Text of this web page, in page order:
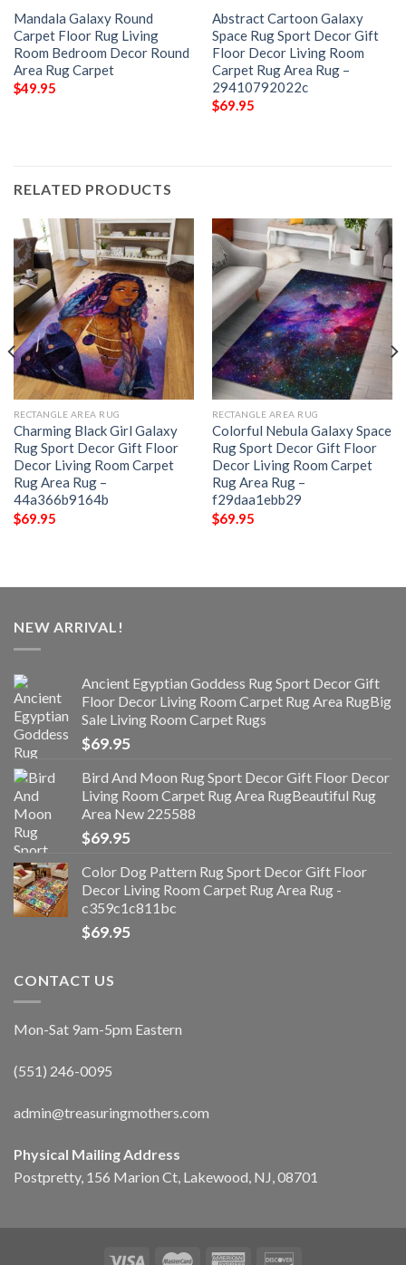
Mandala Galaxy Round
Carpet Floor Rug Living
Room Bedroom Decor Round
Area Rug Carpet
$49.95
Abstract Cartoon Galaxy
Space Rug Sport Decor Gift
Floor Decor Living Room
Carpet Rug Area Rug –
29410792022c
$69.95
RELATED PRODUCTS
RECTANGLE AREA RUG
Charming Black Girl Galaxy
Rug Sport Decor Gift Floor
Decor Living Room Carpet
Rug Area Rug –
44a366b9164b
$69.95
RECTANGLE AREA RUG
Colorful Nebula Galaxy Space
Rug Sport Decor Gift Floor
Decor Living Room Carpet
Rug Area Rug –
f29daa1ebb29
$69.95
NEW ARRIVAL!
Ancient Egyptian Goddess Rug Sport Decor Gift
Floor Decor Living Room Carpet Rug Area RugBig
Sale Living Room Carpet Rugs
$69.95
Bird And Moon Rug Sport Decor Gift Floor Decor
Living Room Carpet Rug Area RugBeautiful Rug
Area New 225588
$69.95
Color Dog Pattern Rug Sport Decor Gift Floor
Decor Living Room Carpet Rug Area Rug -
c359c1c811bc
$69.95
CONTACT US
Mon-Sat 9am-5pm Eastern
(551) 246-0095
admin@treasuringmothers.com
Physical Mailing Address
Postpretty, 156 Marion Ct, Lakewood, NJ, 08701